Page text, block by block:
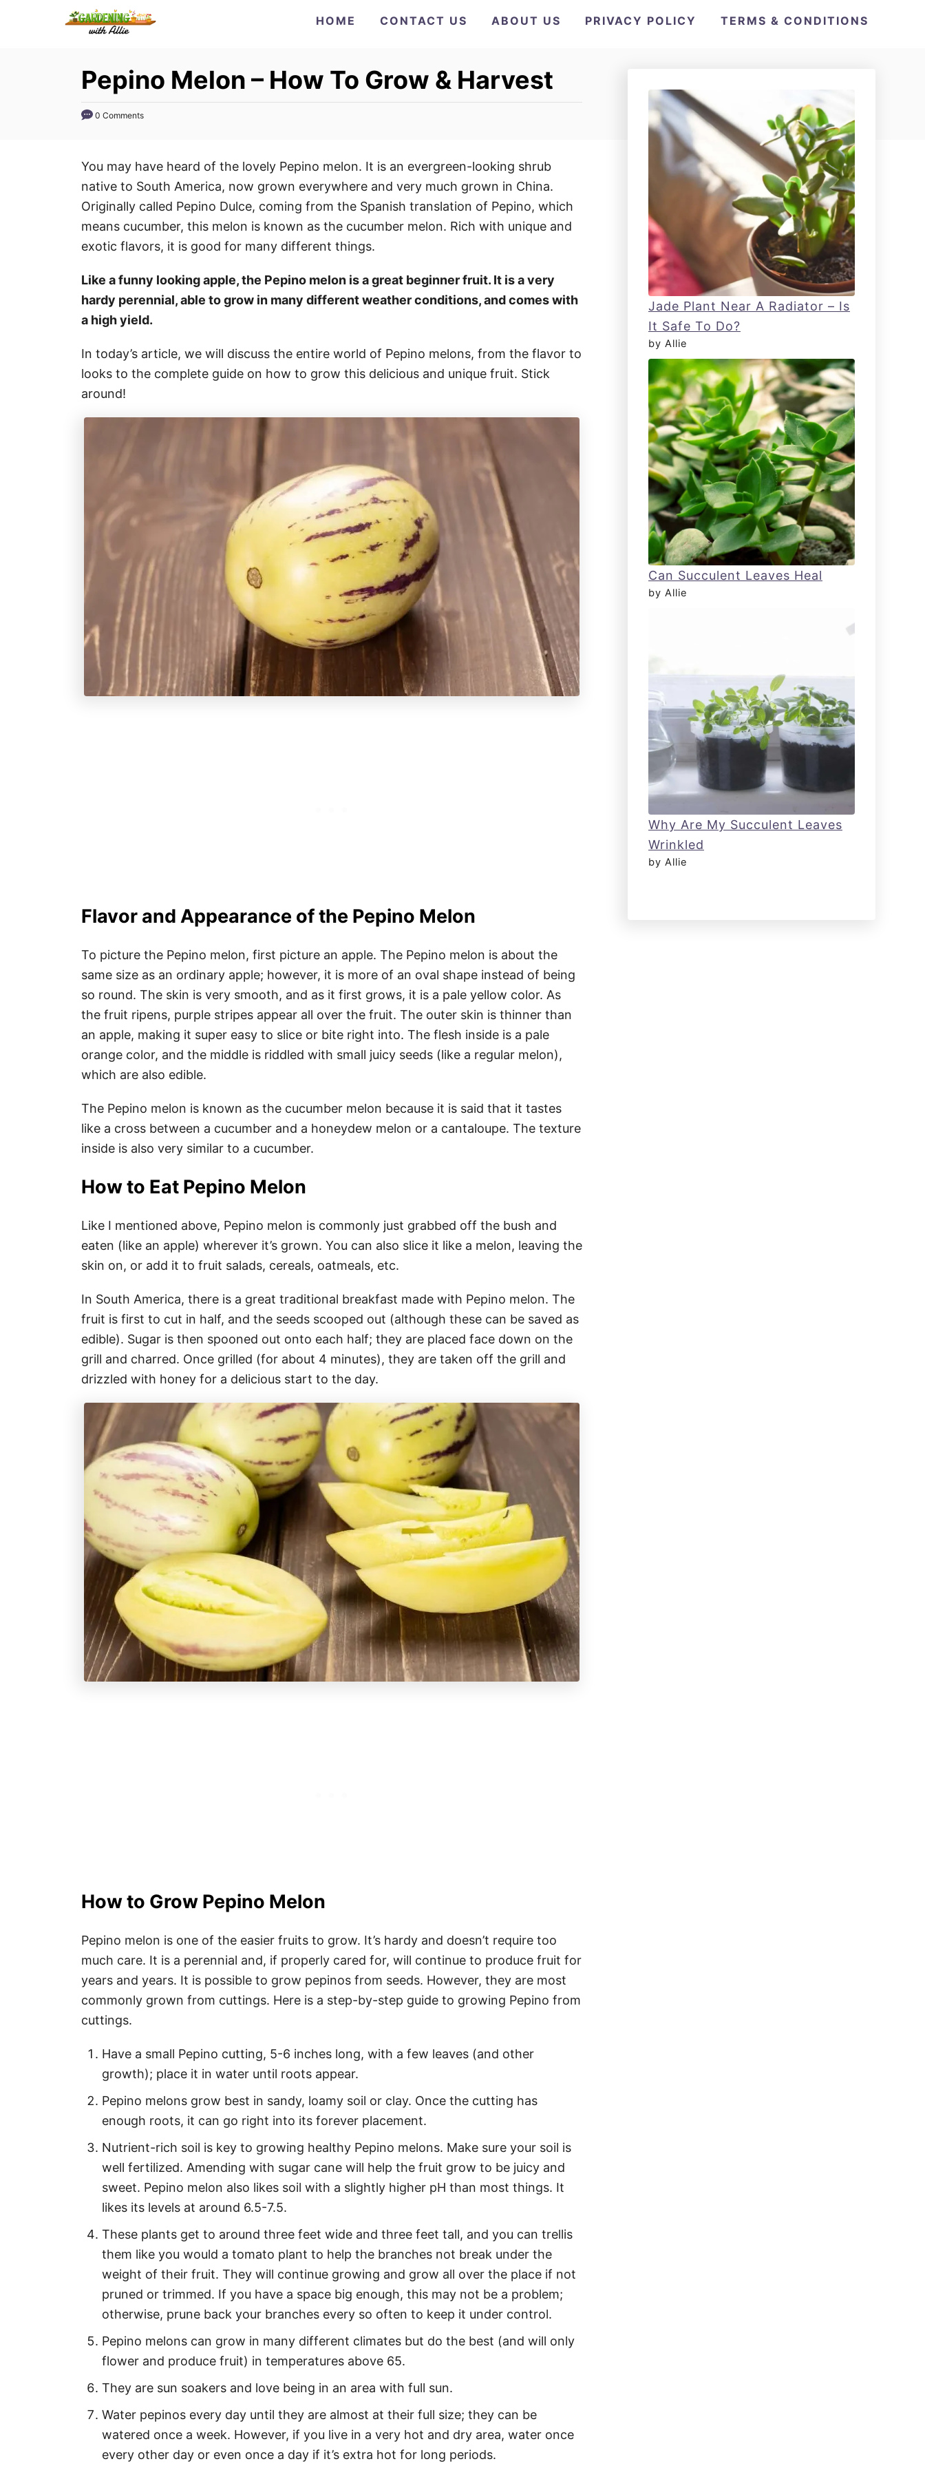
HOME CONTACT US ABOUT US PRIVACY POLICY TERMS & CONDITIONS
Pepino Melon – How To Grow & Harvest
0 Comments
You may have heard of the lovely Pepino melon. It is an evergreen-looking shrub
native to South America, now grown everywhere and very much grown in China.
Originally called Pepino Dulce, coming from the Spanish translation of Pepino, which
means cucumber, this melon is known as the cucumber melon. Rich with unique and
exotic flavors, it is good for many different things.
Like a funny looking apple, the Pepino melon is a great beginner fruit. It is a very
hardy perennial, able to grow in many different weather conditions, and comes with
a high yield.
In today’s article, we will discuss the entire world of Pepino melons, from the flavor to
looks to the complete guide on how to grow this delicious and unique fruit. Stick
around!
Flavor and Appearance of the Pepino Melon
To picture the Pepino melon, first picture an apple. The Pepino melon is about the
same size as an ordinary apple; however, it is more of an oval shape instead of being
so round. The skin is very smooth, and as it first grows, it is a pale yellow color. As
the fruit ripens, purple stripes appear all over the fruit. The outer skin is thinner than
an apple, making it super easy to slice or bite right into. The flesh inside is a pale
orange color, and the middle is riddled with small juicy seeds (like a regular melon),
which are also edible.
The Pepino melon is known as the cucumber melon because it is said that it tastes
like a cross between a cucumber and a honeydew melon or a cantaloupe. The texture
inside is also very similar to a cucumber.
How to Eat Pepino Melon
Like I mentioned above, Pepino melon is commonly just grabbed off the bush and
eaten (like an apple) wherever it’s grown. You can also slice it like a melon, leaving the
skin on, or add it to fruit salads, cereals, oatmeals, etc.
In South America, there is a great traditional breakfast made with Pepino melon. The
fruit is first to cut in half, and the seeds scooped out (although these can be saved as
edible). Sugar is then spooned out onto each half; they are placed face down on the
grill and charred. Once grilled (for about 4 minutes), they are taken off the grill and
drizzled with honey for a delicious start to the day.
How to Grow Pepino Melon
Pepino melon is one of the easier fruits to grow. It’s hardy and doesn’t require too
much care. It is a perennial and, if properly cared for, will continue to produce fruit for
years and years. It is possible to grow pepinos from seeds. However, they are most
commonly grown from cuttings. Here is a step-by-step guide to growing Pepino from
cuttings.
Have a small Pepino cutting, 5-6 inches long, with a few leaves (and other
growth); place it in water until roots appear.
Pepino melons grow best in sandy, loamy soil or clay. Once the cutting has
enough roots, it can go right into its forever placement.
Nutrient-rich soil is key to growing healthy Pepino melons. Make sure your soil is
well fertilized. Amending with sugar cane will help the fruit grow to be juicy and
sweet. Pepino melon also likes soil with a slightly higher pH than most things. It
likes its levels at around 6.5-7.5.
These plants get to around three feet wide and three feet tall, and you can trellis
them like you would a tomato plant to help the branches not break under the
weight of their fruit. They will continue growing and grow all over the place if not
pruned or trimmed. If you have a space big enough, this may not be a problem;
otherwise, prune back your branches every so often to keep it under control.
Pepino melons can grow in many different climates but do the best (and will only
flower and produce fruit) in temperatures above 65.
They are sun soakers and love being in an area with full sun.
Water pepinos every day until they are almost at their full size; they can be
watered once a week. However, if you live in a very hot and dry area, water once
every other day or even once a day if it’s extra hot for long periods.
Jade Plant Near A Radiator – Is
It Safe To Do?
by Allie
Can Succulent Leaves Heal
by Allie
Why Are My Succulent Leaves
Wrinkled
by Allie